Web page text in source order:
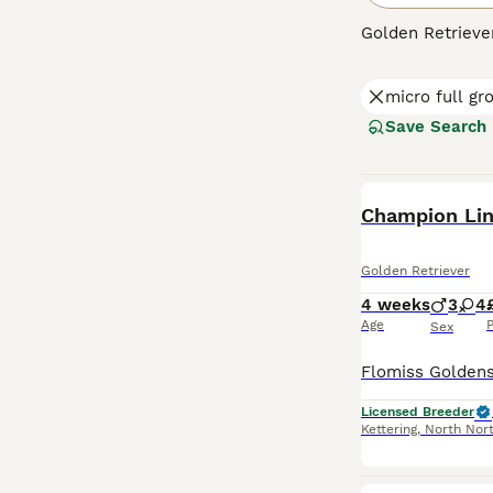
Golden
friendly, and
mental
micro full
Save Search
Champion
Golden Retriever
4 weeks
Age
3 4
Sex
Licensed Breeder
Kettering, North